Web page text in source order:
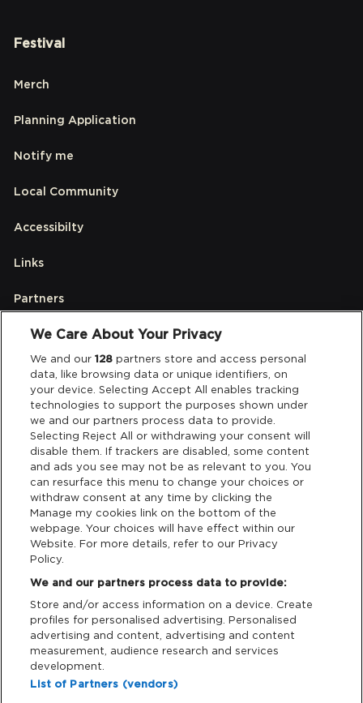
Festival
Merch
Planning Application
Notify me
Local Community
Accessibilty
Links
Partners
Legal
Privacy & Cookies
Terms & Conditions
Data Deletion
Support
Cash Free Support
We Care About Your Privacy
We and our128 partners store and access personal
data, like browsing data or unique identifiers, on
your device. Selecting Accept All enables tracking
technologies to support the purposes shown under
we and our partners process data to provide.
Selecting Reject All or withdrawing your consent will
disable them. If trackers are disabled, some content
and ads you see may not be as relevant to you. You
can resurface this menu to change your choices or
withdraw consent at any time by clicking the
Manage my cookies link on the bottom of the
webpage. Your choices will have effect within our
Website. For more details, refer to our Privacy
Policy.
We and our partners process data to provide:
Store and/or access information on a device. Create
profiles for personalised advertising. Personalised
advertising and content, advertising and content
measurement, audience research and services
development.
List of Partners (vendors)